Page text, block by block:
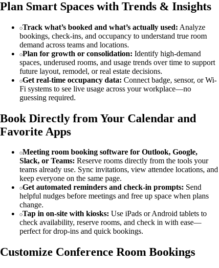
Plan Smart Spaces with Trends & Insights
Track what’s booked and what’s actually used: Analyze
bookings, check-ins, and occupancy to understand true room
demand across teams and locations.
Plan for growth or consolidation: Identify high-demand
spaces, underused rooms, and usage trends over time to support
future layout, remodel, or real estate decisions.
Get real-time occupancy data: Connect badge, sensor, or Wi-
Fi systems to see live usage across your workplace—no
guessing required.
Book Directly from Your Calendar and
Favorite Apps
Meeting room booking software for Outlook, Google,
Slack, or Teams: Reserve rooms directly from the tools your
teams already use. Sync invitations, view attendee locations, and
keep everyone on the same page.
Get automated reminders and check-in prompts: Send
helpful nudges before meetings and free up space when plans
change.
Tap in on-site with kiosks: Use iPads or Android tablets to
check availability, reserve rooms, and check in with ease—
perfect for drop-ins and quick bookings.
Customize Conference Room Bookings